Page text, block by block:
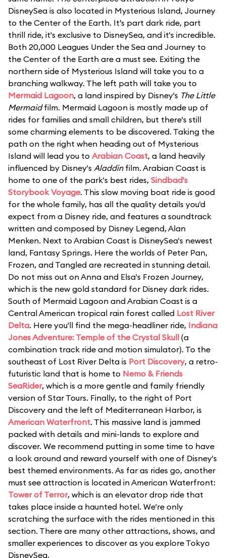
DisneySea is also located in Mysterious Island, Journey
to the Center of the Earth. It’s part dark ride, part
thrill ride, it's exclusive to DisneySea, and it's incredible.
Both 20,000 Leagues Under the Sea and Journey to
the Center of the Earth are a must see. Exiting the
northern side of Mysterious Island will take you to a
branching walkway. The left path will take you to
Mermaid Lagoon, a land inspired by Disney's The Little
Mermaidfilm. Mermaid Lagoon is mostly made up of
rides for families and small children, but there's still
some charming elements to be discovered. Taking the
path on the right when heading out of Mysterious
Island will lead you to Arabian Coast, a land heavily
influenced by Disney's Aladdinfilm. Arabian Coast is
home to one of the park's best rides, Sindbad's
Storybook Voyage. This slow moving boat ride is good
for the whole family, has all the quality details you'd
expect from a Disney ride, and features a soundtrack
written and composed by Disney Legend, Alan
Menken. Next to Arabian Coast is DisneySea's newest
land, Fantasy Springs. Here the worlds of Peter Pan,
Frozen, and Tangled are recreated in stunning detail.
Do not miss out on Anna and Elsa's Frozen Journey,
which is the new gold standard for Disney dark rides.
South of Mermaid Lagoon and Arabian Coast is a
Central American tropical rain forest called Lost River
Delta. Here you'll find the mega-headliner ride, Indiana
Jones Adventure: Temple of the Crystal Skull (a
combination track ride and motion simulator). To the
southeast of Lost River Delta is Port Discovery, a retro-
futuristic land that is home to Nemo & Friends
SeaRider, which is a more gentle and family friendly
version of Star Tours. Finally, to the right of Port
Discovery and the left of Mediterranean Harbor, is
American Waterfront. This massive land is jammed
packed with details and mini-lands to explore and
discover. We recommend putting in some time to have
a look around and reward yourself with one of Disney's
best themed environments. As far as rides go, another
must see attraction is located in American Waterfront:
Tower of Terror, which is an elevator drop ride that
takes place inside a haunted hotel. We're only
scratching the surface with the rides mentioned in this
section. There are many other attractions, shows, and
smaller experiences to discover as you explore Tokyo
DisneySea.